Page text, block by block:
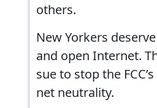
others.
New Yorkers
and open Internet.
sue to stop the
net neutrality.